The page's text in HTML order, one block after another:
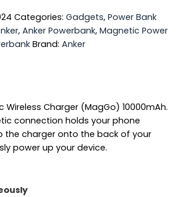
Categories: Gadgets, Power Bank
, Anker Powerbank, Magnetic Power
Brand: Anker
Wireless Charger (MagGo) 10000mAh.
connection holds your phone
the charger onto the back of your
power up your device.